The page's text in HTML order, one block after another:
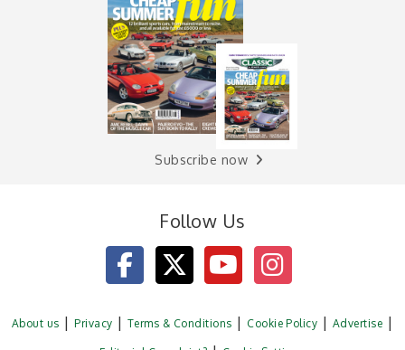
Subscribe now
Follow Us
About us Privacy Terms & Conditions Cookie Policy Advertise